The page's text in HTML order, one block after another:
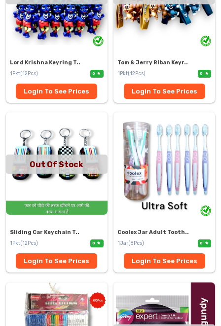
Lord Krishna Keyring T..
1Pkt(12Pcs)
0
Login To See Prices
Tom & Jerry Riban Keyr..
1Pkt(12Pcs)
0
Login To See Prices
Out Of Stock
Sliding Car Keychain T..
1Pkt(12Pcs)
0
Login To See Prices
Coolex Jar Adult Tooth..
1Jar(8Pcs)
0
Login To See Prices